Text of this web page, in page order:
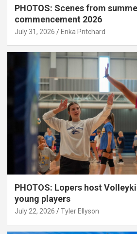
PHOTOS: Scenes from
commencement 2026
July 31, 2026 Erika Pritchard
PHOTOS: Lopers host
young players
July 22, 2026 Tyler Ellyson